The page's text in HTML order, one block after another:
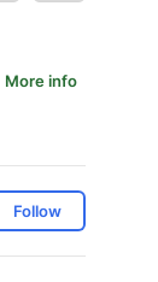
More info
Follow